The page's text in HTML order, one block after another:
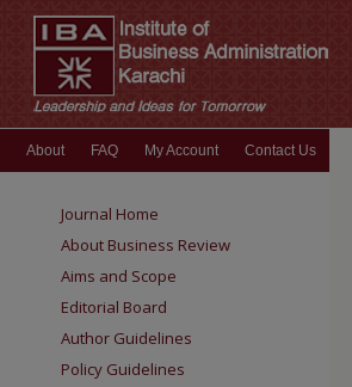
About FAQ My Account Contact Us
Journal Home
About Business Review
Aims and Scope
Editorial Board
Author Guidelines
Policy Guidelines